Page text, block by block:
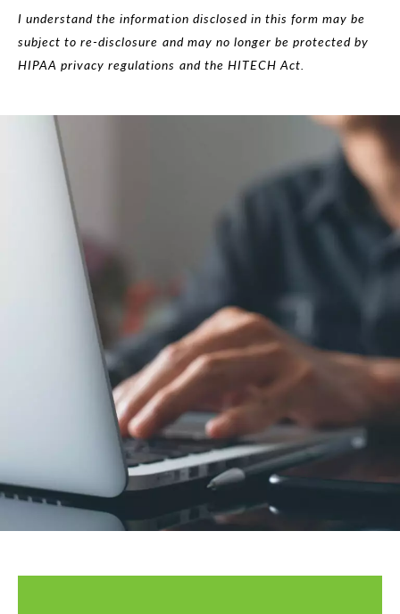
I understand the information disclosed in this form may be
subject to re-disclosure and may no longer be protected by
HIPAA privacy regulations and the HITECH Act.